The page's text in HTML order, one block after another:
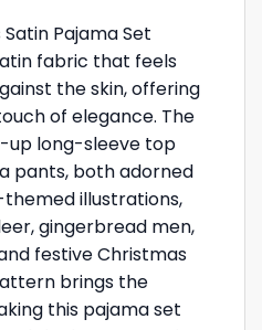
Pajama Set
fabric that feels
the skin, offering
of elegance. The
up long-sleeve top
pants, both adorned
illustrations,
gingerbread men,
festive Christmas
brings the
this pajama set